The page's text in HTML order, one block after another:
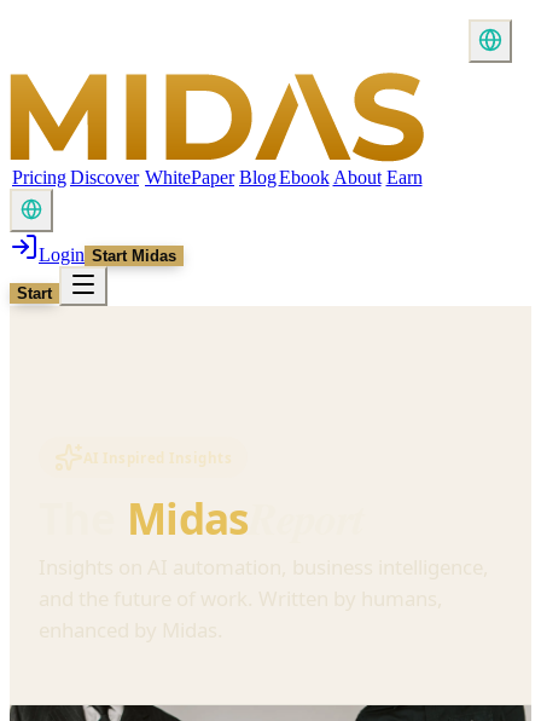
PricingDiscover WhitePaper BlogEbook About Earn
Login Start Midas
Start
AI Inspired Insights
Midas